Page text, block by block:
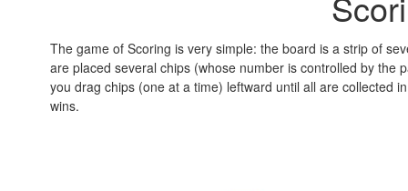
The game of Scoring is very simple: the board is a strip of
are placed several chips (whose number is controlled by the
you drag chips (one at a time) leftward until all are collected
wins.